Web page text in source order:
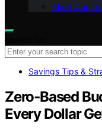
Meet Our
Savings Tips &
Zero‑Based
Every Dollar